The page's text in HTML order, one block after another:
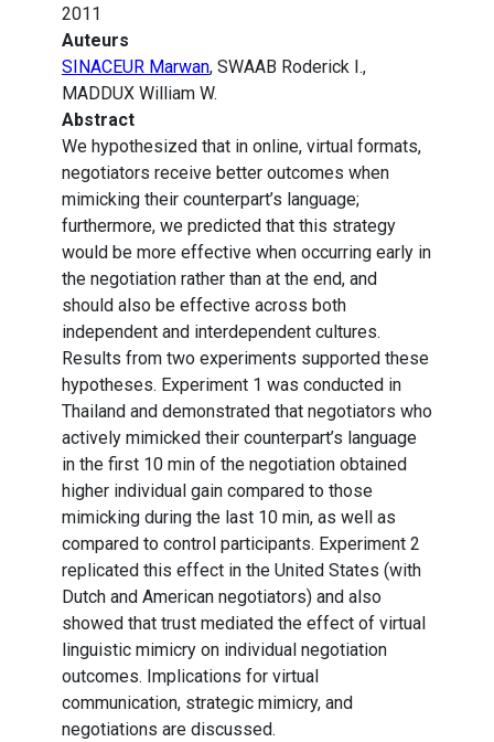
2011
Auteurs
SINACEUR Marwan, SWAAB Roderick I.,
MADDUX William W.
Abstract
We hypothesized that in online, virtual formats,
negotiators receive better outcomes when
mimicking their counterpart’s language;
furthermore, we predicted that this strategy
would be more effective when occurring early in
the negotiation rather than at the end, and
should also be effective across both
independent and interdependent cultures.
Results from two experiments supported these
hypotheses. Experiment 1 was conducted in
Thailand and demonstrated that negotiators who
actively mimicked their counterpart’s language
in the first 10 min of the negotiation obtained
higher individual gain compared to those
mimicking during the last 10 min, as well as
compared to control participants. Experiment 2
replicated this effect in the United States (with
Dutch and American negotiators) and also
showed that trust mediated the effect of virtual
linguistic mimicry on individual negotiation
outcomes. Implications for virtual
communication, strategic mimicry, and
negotiations are discussed.